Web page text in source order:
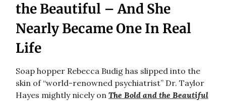
the Beautiful – And She
Nearly Became One In Real
Life
Soap hopper Rebecca Budig has slipped into the
skin of “world-renowned psychiatrist” Dr. Taylor
Hayes mightly nicely on The Bold and the Beautiful